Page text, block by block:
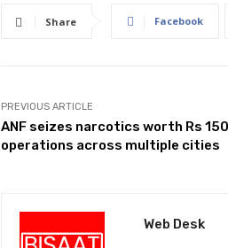
Share Facebook
PREVIOUS ARTICLE
ANF seizes narcotics worth Rs
operations across multiple cities
Web Desk